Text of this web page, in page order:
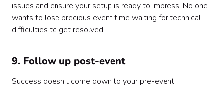
issues and ensure your setup is ready to impress. No one
wants to lose precious event time waiting for technical
difficulties to get resolved.
9. Follow up post-event
Success doesn't come down to your pre-event